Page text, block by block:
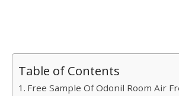
Table of Contents
Free Sample Of Odonil Room Air